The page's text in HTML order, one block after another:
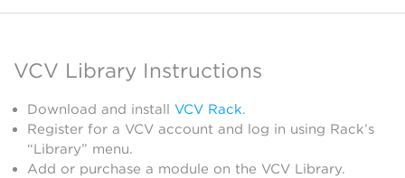
VCV Library Instructions
Download and install VCV Rack.
Register for a VCV account and log in using Rack’s
“Library” menu.
Add or purchase a module on the VCV Library.